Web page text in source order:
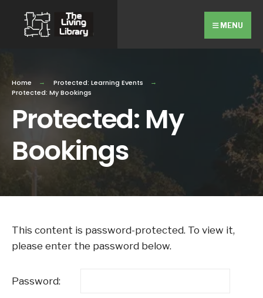
Skip
MENU
Home
Protected: Learning Events
Protected: My Bookings
Protected: My
Bookings
This content is password-protected. To view it,
please enter the password below.
Password:
for:
Close